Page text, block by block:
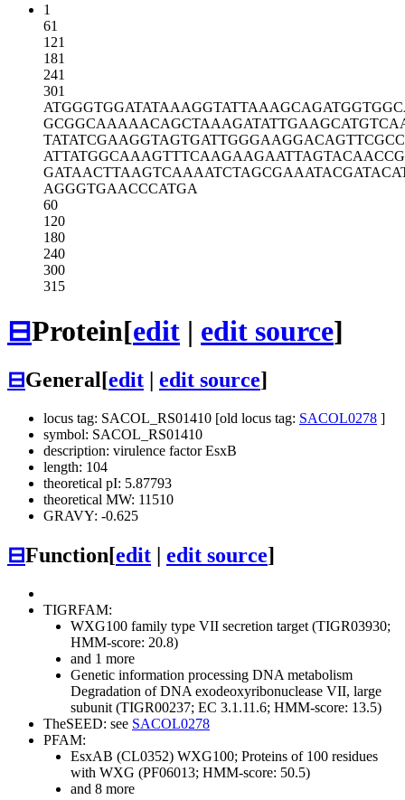
1
61
121
181
241
301
ATGGGTGGATATAAAGGTATTAAAGCAGAT
GCGGCAAAAACAGCTAAAGATATTGAAGCA
TATATCGAAGGTAGTGATTGGGAAGGACAG
ATTATGGCAAAGTTTCAAGAAGAATTAGTA
GATAACTTAAGTCAAAATCTAGCGAAATAC
AGGGTGAACCCATGA
60
120
180
240
300
315
⊟Protein[edit | edit source]
⊟General[edit edit source]
locus tag: SACOL_RS01410 [old locus tag: SACOL0278 ]
symbol: SACOL_RS01410
description: virulence factor EsxB
length: 104
theoretical pI: 5.87793
theoretical MW: 11510
GRAVY: -0.625
⊟Function[edit edit source]
TIGRFAM:
WXG100 family type VII secretion target (TIGR03930;
HMM-score: 20.8)
and 1 more
Genetic information processing DNA metabolism
Degradation of DNA exodeoxyribonuclease VII, large
subunit (TIGR00237; EC 3.1.11.6; HMM-score: 13.5)
TheSEED: see SACOL0278
PFAM:
EsxAB (CL0352) WXG100; Proteins of 100 residues
with WXG (PF06013; HMM-score: 50.5)
and 8 more